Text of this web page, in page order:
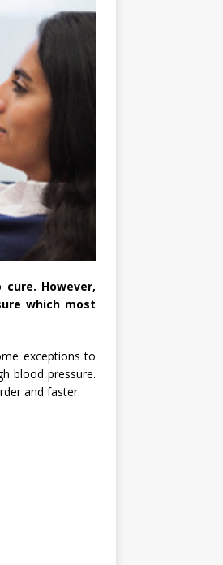
However,
which most
exceptions to
blood pressure.
and faster.